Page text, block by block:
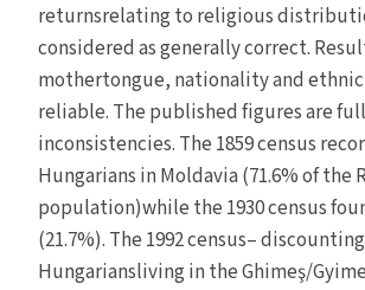
returnsrelating to religious
considered as generally correct.
mothertongue, nationality and
reliable. The published figures are
inconsistencies. The 1859 census
Hungarians in Moldavia (71.6% of the
population)while the 1930 census
(21.7%). The 1992 census–
Hungariansliving in the Ghimeş/